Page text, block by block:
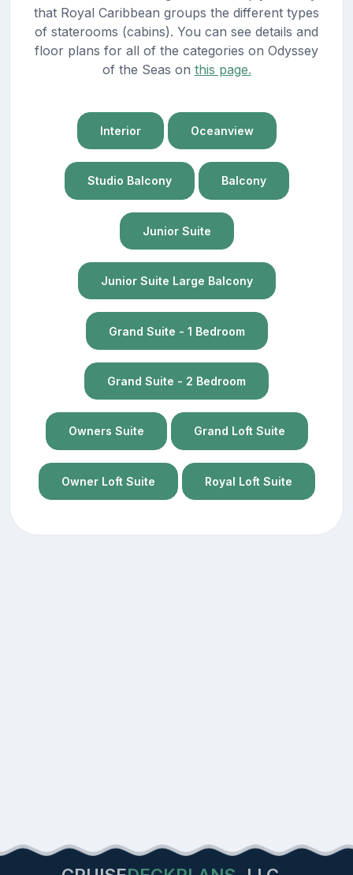
that Royal Caribbean groups the different types
of staterooms (cabins). You can see details and
floor plans for all of the categories on Odyssey
of the Seas on this page.
Interior Oceanview
Studio Balcony Balcony
Junior Suite
Junior Suite Large Balcony
Grand Suite - 1 Bedroom
Grand Suite - 2 Bedroom
Owners Suite Grand Loft Suite
Owner Loft Suite Royal Loft Suite